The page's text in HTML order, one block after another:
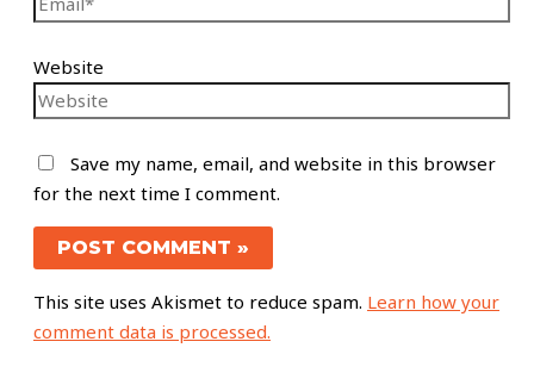
Website
Save my name, email, and website in this browser
for the next time I comment.
This site uses Akismet to reduce spam. Learn how your
comment data is processed.